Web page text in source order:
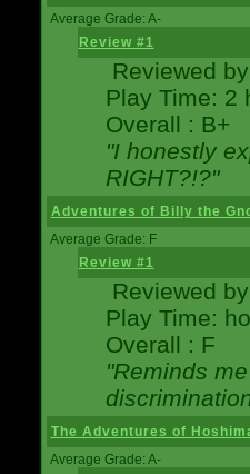
Average Grade: A-
Review #1
Reviewed by
Play Time: 2
Overall : B+
"I honestly
RIGHT?!?"
Adventures of Billy the
Average Grade: F
Review #1
Reviewed by
Play Time:
Overall : F
"Reminds
The Adventures of
Average Grade: A-